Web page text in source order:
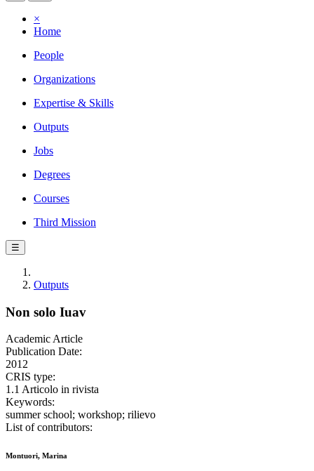
×
Home
People
Organizations
Expertise & Skills
Outputs
Jobs
Degrees
Courses
Third Mission
☰
Outputs
Non solo Iuav
Academic Article
Publication Date:
2012
CRIS type:
1.1 Articolo in rivista
Keywords:
summer school; workshop; rilievo
List of contributors:
Montuori, Marina